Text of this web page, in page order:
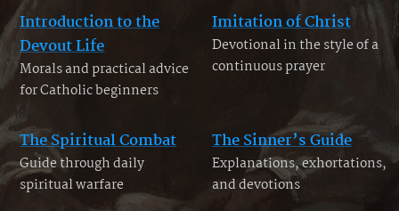
Introduction to the
Devout Life
Morals and practical advice
for Catholic beginners
Imitation of Christ
Devotional in the style of a
continuous prayer
The Spiritual Combat
Guide through daily
spiritual warfare
The Sinner’s Guide
Explanations, exhortations,
and devotions